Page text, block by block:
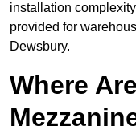
installation
provided for
Dewsbury.
Where